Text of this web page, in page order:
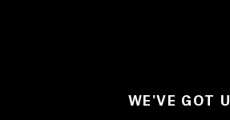
WE'VE GOT U